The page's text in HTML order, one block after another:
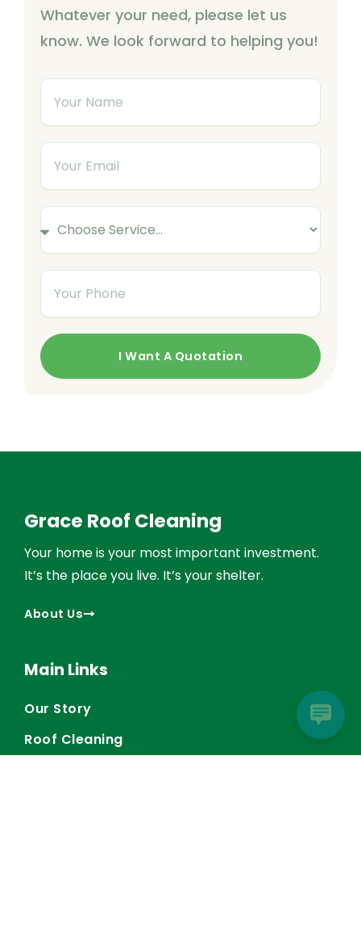
Whatever your need, please let us
know. We look forward to helping you!
Y
e
Y
m
i
S
e
e
s
Y
r
P
I Want A Quotation
Grace Roof Cleaning
Your home is your most important investment.
It’s the place you live. It’s your shelter.
About Us
Main Links
Our Story
Roof Cleaning